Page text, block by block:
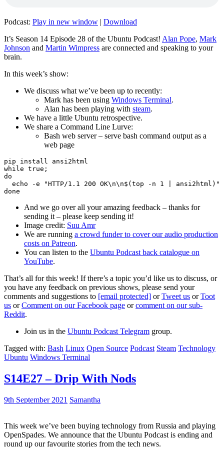
Podcast: Play in new window | Download
It’s Season 14 Episode 28 of the Ubuntu Podcast! Alan Pope, Mark
Johnson and Martin Wimpress are connected and speaking to your
brain.
In this week’s show:
We discuss what we’ve been up to recently:
Mark has been using Windows Terminal.
Alan has been playing with steam.
We have a little Ubuntu retrospective.
We share a Command Line Lurve:
Bash web server – serve bash command output as a
web page
pip install ansi2html
while true;
do
echo -e "HTTP/1.1 200 OK\n\n$(top -n 1 | ansi2html)"
And we go over all your amazing feedback – thanks for
sending it – please keep sending it!
Image credit: Suu Amr
We are running a crowd funder to cover our audio production
costs on Patreon.
You can listen to the Ubuntu Podcast back catalogue on
YouTube.
That’s all for this week! If there’s a topic you’d like us to discuss, or
you have any feedback on previous shows, please send your
comments and suggestions to [email protected] orTweet us orToot
us orComment on our Facebook page orcomment on our sub-
Reddit.
Join us in the Ubuntu Podcast Telegram group.
Tagged with: Bash Linux Open Source Podcast Steam Technology
Ubuntu Windows Terminal
S14E27 – Drip With Nods
9th September 2021 Samantha
This week we’ve been buying technology from Russia and playing
OpenSpades. We announce that the Ubuntu Podcast is ending and
round up our favourite stories from the tech news.